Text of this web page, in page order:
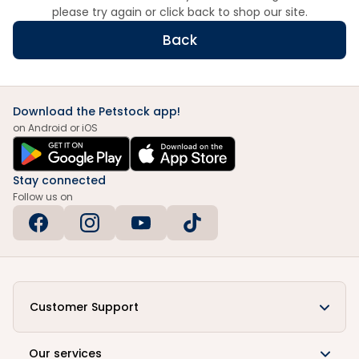
please try again or click back to shop our site.
Back
Download the Petstock app!
on Android or iOS
Stay connected
Follow us on
Customer Support
Our services